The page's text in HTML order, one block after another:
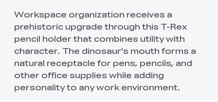
Workspace organization receives a
prehistoric upgrade through this T-Rex
pencil holder that combines utility with
character. The dinosaur's mouth forms a
natural receptacle for pens, pencils, and
other office supplies while adding
personality to any work environment.